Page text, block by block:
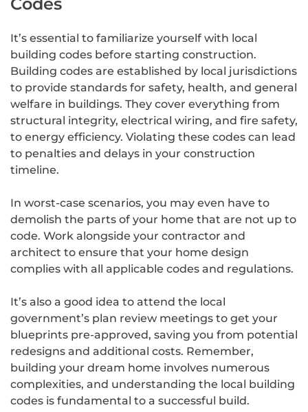
It’s essential to familiarize yourself with local
building codes before starting construction.
Building codes are established by local jurisdictions
to provide standards for safety, health, and general
welfare in buildings. They cover everything from
structural integrity, electrical wiring, and fire safety,
to energy efficiency. Violating these codes can lead
to penalties and delays in your construction
timeline.
In worst-case scenarios, you may even have to
demolish the parts of your home that are not up to
code. Work alongside your contractor and
architect to ensure that your home design
complies with all applicable codes and regulations.
It’s also a good idea to attend the local
government’s plan review meetings to get your
blueprints pre-approved, saving you from potential
redesigns and additional costs. Remember,
building your dream home involves numerous
complexities, and understanding the local building
codes is fundamental to a successful build.